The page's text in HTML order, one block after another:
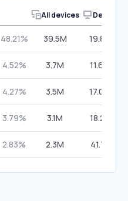
All devices Desktop
48.21% 39.5M 19.84%
4.52% 3.7M 11.64%
4.27% 3.5M 17.06%
3.79% 3.1M 18.22%
2.83% 2.3M 41.71%